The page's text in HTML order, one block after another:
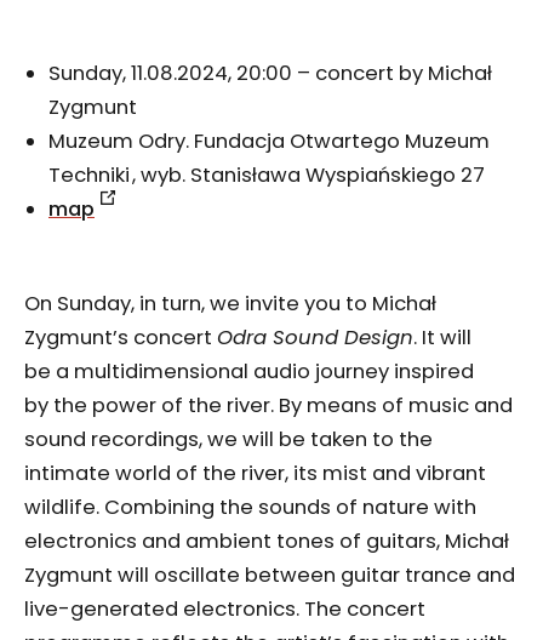
Sunday, 11.08.2024, 20:00 – concert by Michał
Zygmunt
Muzeum Odry. Fundacja Otwartego Muzeum
Techniki , wyb. Stanisława Wyspiańskiego 27
map
On Sunday, in turn, we invite you to Michał
Zygmunt’s concert Odra Sound Design. It will
be a multidimensional audio journey inspired
by the power of the river. By means of music and
sound recordings, we will be taken to the
intimate world of the river, its mist and vibrant
wildlife. Combining the sounds of nature with
electronics and ambient tones of guitars, Michał
Zygmunt will oscillate between guitar trance and
live-generated electronics. The concert